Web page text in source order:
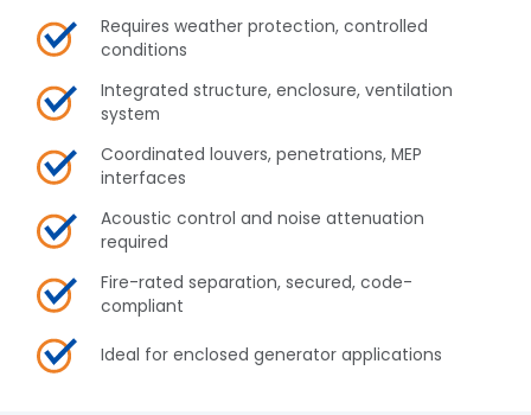
Requires weather protection, controlled
conditions
Integrated structure, enclosure, ventilation
system
Coordinated louvers, penetrations, MEP
interfaces
Acoustic control and noise attenuation
required
Fire-rated separation, secured, code-
compliant
Ideal for enclosed generator applications